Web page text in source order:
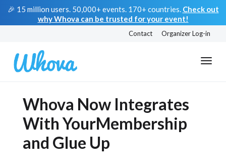
🎉 15 million users. 50,000+ events. 170+ countries. Check out
why Whova can be trusted for your event!
Contact Organizer Log-in
Whova Now Integrates
With YourMembership
and Glue Up